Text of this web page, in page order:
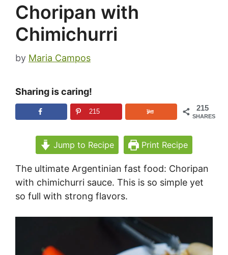
Choripan with
Chimichurri
by Maria Campos
Sharing is caring!
215
SHARES
215
Jump to Recipe Print Recipe
The ultimate Argentinian fast food: Choripan
with chimichurri sauce. This is so simple yet
so full with strong flavors.